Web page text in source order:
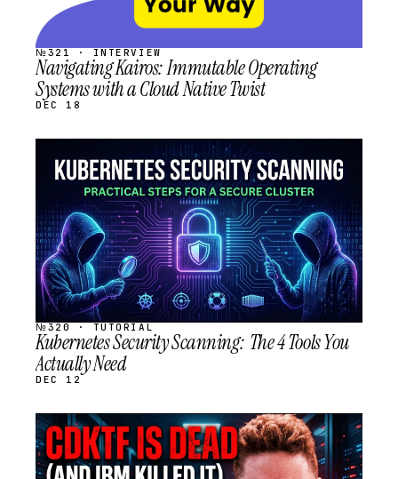
№321 · INTERVIEW
Navigating Kairos: Immutable Operating
Systems with a Cloud Native Twist
DEC 18
STREAM
SCHEDULED
№320 · TUTORIAL
Kubernetes Security Scanning: The 4 Tools You
Actually Need
DEC 12
STREAM
SCHEDULED